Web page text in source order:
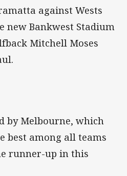
against Wests
new Bankwest Stadium
Mitchell Moses
by Melbourne, which
best among all teams
runner-up in this